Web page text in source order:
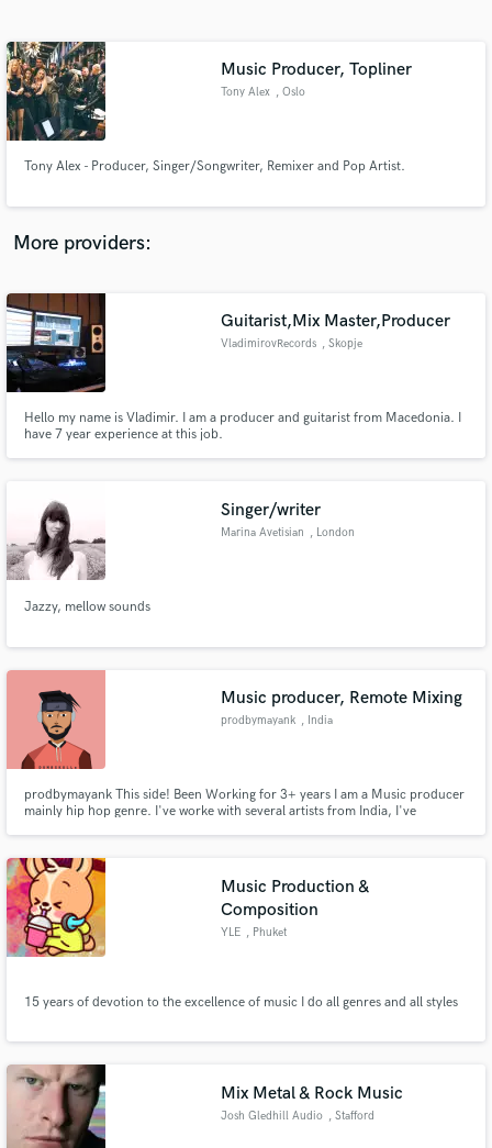
Music Producer, Topliner
Tony Alex , Oslo
Tony Alex - Producer, Singer/Songwriter, Remixer and Pop Artist.
More providers:
Guitarist,Mix Master,Producer
VladimirovRecords , Skopje
Hello my name is Vladimir. I am a producer and guitarist from Macedonia. I
have 7 year experience at this job.
Singer/writer
Marina Avetisian , London
Jazzy, mellow sounds
Music producer, Remote Mixing
prodbymayank , India
prodbymayank This side! Been Working for 3+ years I am a Music producer
mainly hip hop genre. I've worke with several artists from India, I've
Music Production &
Composition
YLE , Phuket
15 years of devotion to the excellence of music I do all genres and all styles
Mix Metal & Rock Music
Josh Gledhill Audio , Stafford
Contact pros directly with your project details
and receive handcrafted proposals and budgets
work is complete.